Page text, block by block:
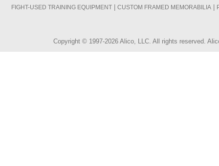
FIGHT-USED TRAINING EQUIPMENT| CUSTOM FRAMED MEMORABILIA|
Copyright © 1997-2026 Alico, LLC. All rights reserved.